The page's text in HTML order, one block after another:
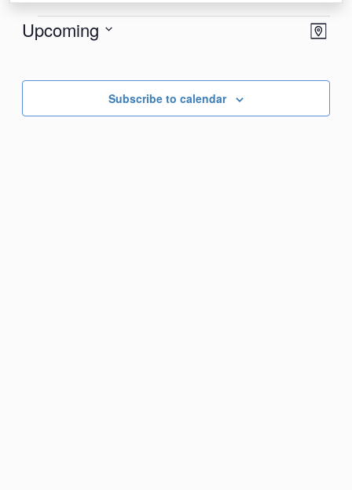
Events Map
Upcoming
Subscribe to calendar